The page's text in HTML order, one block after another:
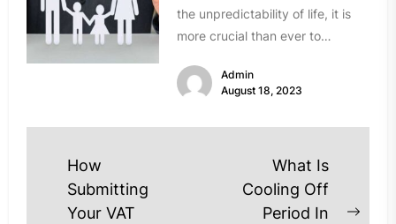
the unpredictability of life, it is
more crucial than ever to
financial...Admin
August 18, 2023
Post
navigation
How
Submitting
Your VAT
What Is
Cooling Off
Period In